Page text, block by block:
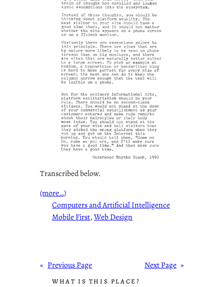
Transcribed below.
(more…)
Computers and Artificial Intelligence
Mobile First, Web Design
« Previous Page Next Page »
WHAT IS THIS PLACE?